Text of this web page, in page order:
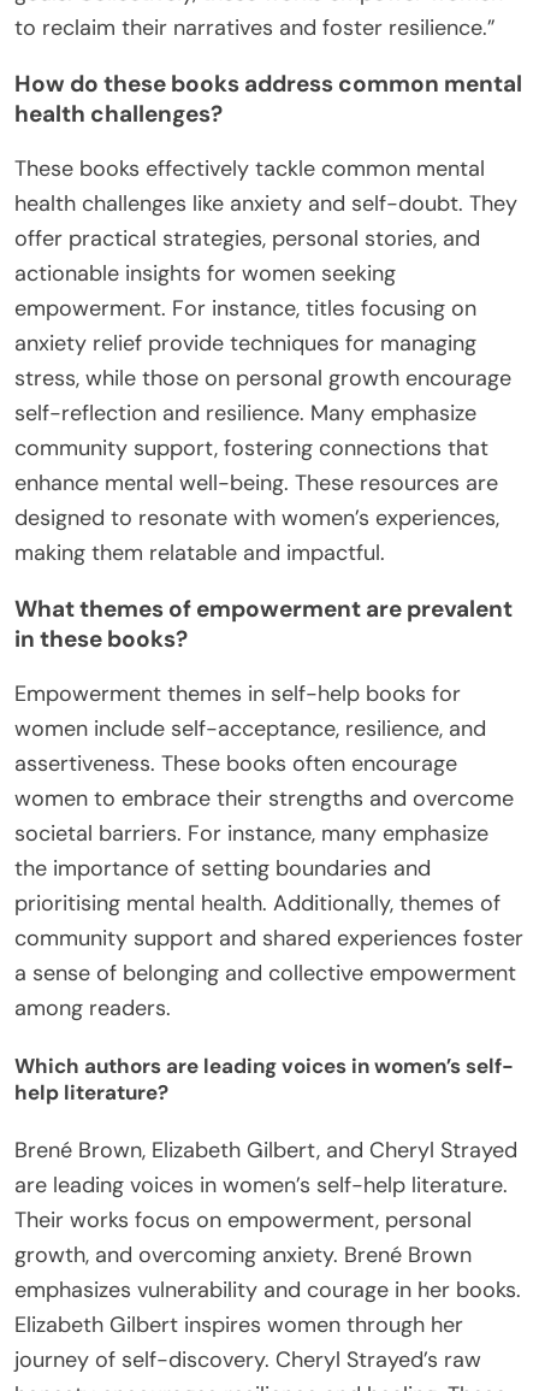
to reclaim their narratives and foster resilience.”
How do these books address common mental
health challenges?
These books effectively tackle common mental
health challenges like anxiety and self-doubt. They
offer practical strategies, personal stories, and
actionable insights for women seeking
empowerment. For instance, titles focusing on
anxiety relief provide techniques for managing
stress, while those on personal growth encourage
self-reflection and resilience. Many emphasize
community support, fostering connections that
enhance mental well-being. These resources are
designed to resonate with women’s experiences,
making them relatable and impactful.
What themes of empowerment are prevalent
in these books?
Empowerment themes in self-help books for
women include self-acceptance, resilience, and
assertiveness. These books often encourage
women to embrace their strengths and overcome
societal barriers. For instance, many emphasize
the importance of setting boundaries and
prioritising mental health. Additionally, themes of
community support and shared experiences foster
a sense of belonging and collective empowerment
among readers.
Which authors are leading voices in women’s self-
help literature?
Brené Brown, Elizabeth Gilbert, and Cheryl Strayed
are leading voices in women’s self-help literature.
Their works focus on empowerment, personal
growth, and overcoming anxiety. Brené Brown
emphasizes vulnerability and courage in her books.
Elizabeth Gilbert inspires women through her
journey of self-discovery. Cheryl Strayed’s raw